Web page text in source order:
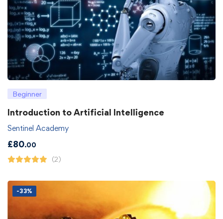
Beginner
Introduction to Artificial Intelligence
Sentinel Academy
£80.00
(2)
-33%